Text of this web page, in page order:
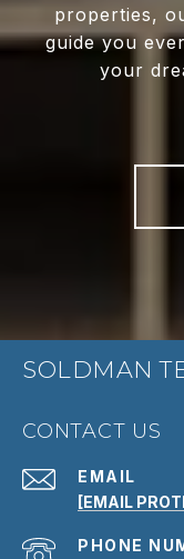
properties,
guide you
your
SOLDMAN
CONTACT US
EMAIL
[EMAIL
PHONE